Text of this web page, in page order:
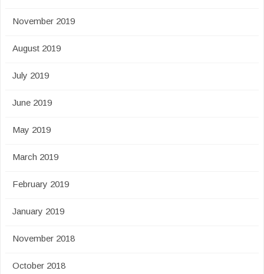
November 2019
August 2019
July 2019
June 2019
May 2019
March 2019
February 2019
January 2019
November 2018
October 2018